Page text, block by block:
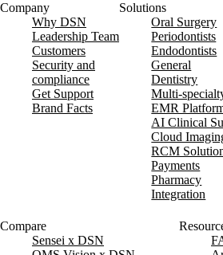
Company
Why DSN
Leadership Team
Customers
Security and
compliance
Get Support
Brand Facts
Solutions
Oral Surgery
Periodontists
Endodontists
General
Dentistry
Multi-
EMR
AI Clinical
Cloud
RCM
Payments
Pharmacy
Integration
Compare
Sensei x DSN